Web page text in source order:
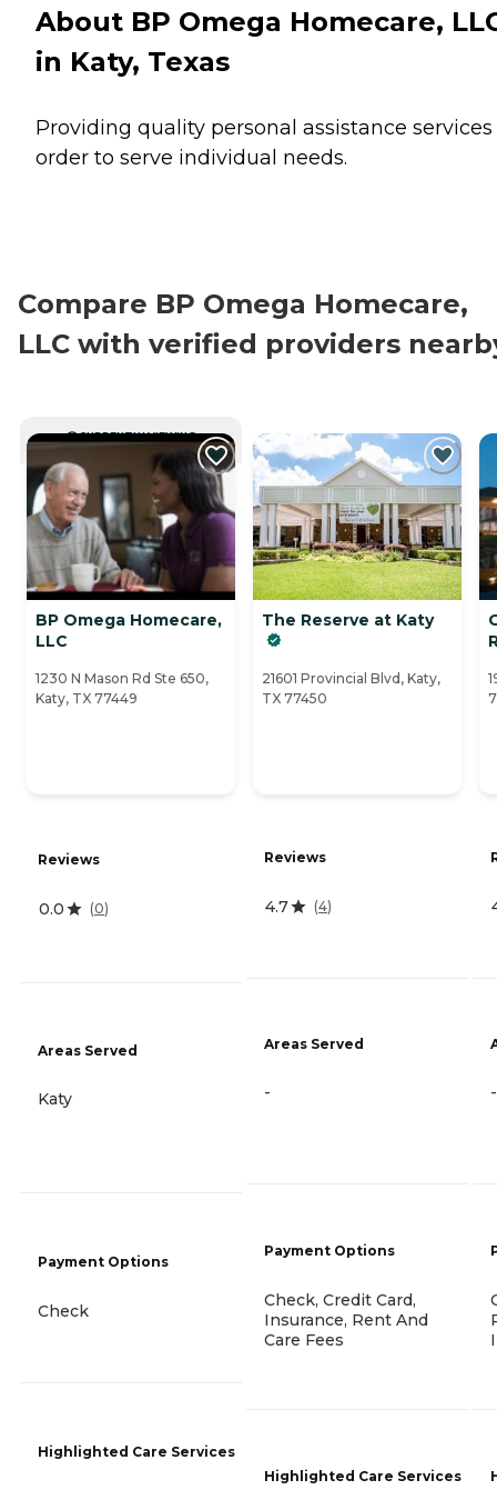
About BP Omega Homecare,
in Katy, Texas
Providing quality personal assistance
order to serve individual needs.
Compare BP Omega Homecare,
LLC with verified providers
CURRENTLY VIEWING
BP Omega Homecare,
LLC
1230 N Mason Rd Ste 650,
Katy, TX 77449
Reviews
0.0 (0)
Areas Served
Katy
Payment Options
Check
Highlighted Care Services
The Reserve at Katy
21601 Provincial Blvd, Katy,
TX 77450
Reviews
4.7 (4)
Areas Served
-
Payment Options
Check, Credit Card,
Insurance, Rent And
Care Fees
Highlighted Care Services
-